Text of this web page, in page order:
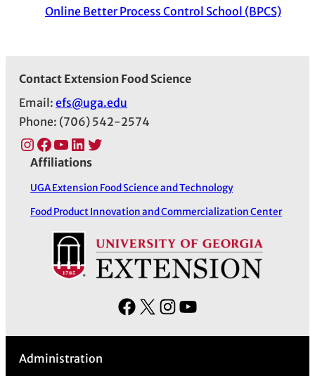
Online Better Process Control School (BPCS)
Contact Extension Food Science
Email:efs@uga.edu
Phone: (706) 542-2574
InstagramFacebook YouTube LinkedIn Twitter
Affiliations
UGA Extension Food Science and Technology
Food Product Innovation and Commercialization Center
F
X
I
Administration